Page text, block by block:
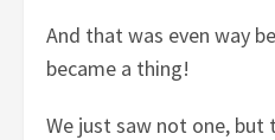
And that was even way
became a thing!
We just saw not one, but